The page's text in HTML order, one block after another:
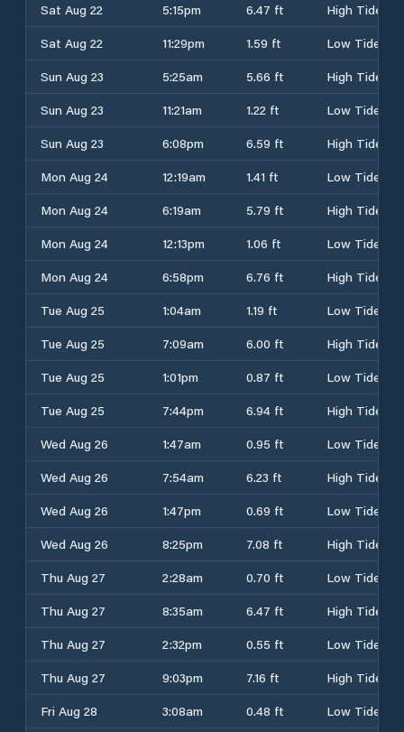
Sat Aug 22
5:15pm 6.47 ft
High Tide
Sat Aug 22
11:29pm 1.59 ft
Low Tide
Sun Aug 23
5:25am 5.66 ft
High Tide
Sun Aug 23
11:21am 1.22 ft
Low Tide
Sun Aug 23
6:08pm 6.59 ft
High Tide
Mon Aug 24
12:19am 1.41 ft
Low Tide
Mon Aug 24
6:19am 5.79 ft
High Tide
Mon Aug 24
12:13pm 1.06 ft
Low Tide
Mon Aug 24
6:58pm 6.76 ft
High Tide
Tue Aug 25
1:04am 1.19 ft
Low Tide
Tue Aug 25
7:09am 6.00 ft
High Tide
Tue Aug 25
1:01pm 0.87 ft
Low Tide
Tue Aug 25
7:44pm 6.94 ft
High Tide
Wed Aug 26
1:47am 0.95 ft
Low Tide
Wed Aug 26
7:54am 6.23 ft
High Tide
Wed Aug 26
1:47pm 0.69 ft
Low Tide
Wed Aug 26
8:25pm 7.08 ft
High Tide
Thu Aug 27
2:28am 0.70 ft
Low Tide
Thu Aug 27
8:35am 6.47 ft
High Tide
Thu Aug 27
2:32pm 0.55 ft
Low Tide
Thu Aug 27
9:03pm 7.16 ft
High Tide
Fri Aug 28
3:08am 0.48 ft
Low Tide